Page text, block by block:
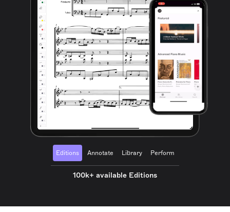
Editions Annotate Library Perform
100k+ available Editions